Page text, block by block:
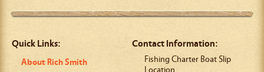
Quick Links:
About Rich Smith
Contact Information:
Fishing Charter Boat Slip
Location